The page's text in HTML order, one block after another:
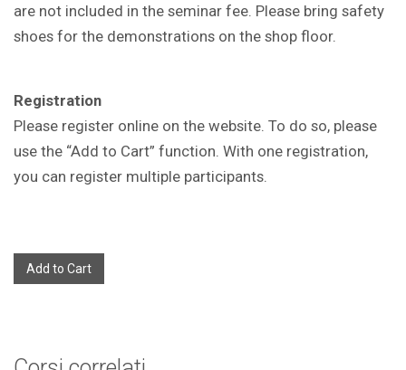
are not included in the seminar fee. Please bring safety
shoes for the demonstrations on the shop floor.
Registration
Please register online on the website. To do so, please
use the “Add to Cart” function. With one registration,
you can register multiple participants.
Add to Cart